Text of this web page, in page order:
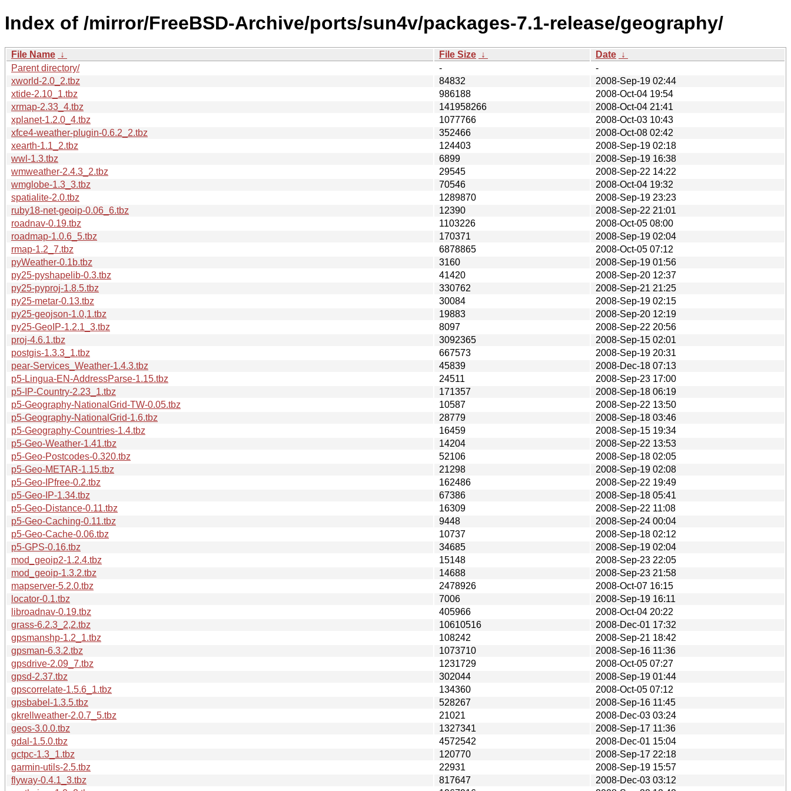
Index of /mirror/FreeBSD-Archive/ports/sun4v/packages-7.1-release/geography/
File Name ↓ File Size ↓ Date ↓
Parent directory/
-
-
xworld-2.0_2.tbz
84832
2008-Sep-19 02:44
xtide-2.10_1.tbz
986188
2008-Oct-04 19:54
xrmap-2.33_4.tbz
141958266
2008-Oct-04 21:41
xplanet-1.2.0_4.tbz
1077766
2008-Oct-03 10:43
xfce4-weather-plugin-0.6.2_2.tbz
352466
2008-Oct-08 02:42
xearth-1.1_2.tbz
124403
2008-Sep-19 02:18
wwl-1.3.tbz
6899
2008-Sep-19 16:38
wmweather-2.4.3_2.tbz
29545
2008-Sep-22 14:22
wmglobe-1.3_3.tbz
70546
2008-Oct-04 19:32
spatialite-2.0.tbz
1289870
2008-Sep-19 23:23
ruby18-net-geoip-0.06_6.tbz
12390
2008-Sep-22 21:01
roadnav-0.19.tbz
1103226
2008-Oct-05 08:00
roadmap-1.0.6_5.tbz
170371
2008-Sep-19 02:04
rmap-1.2_7.tbz
6878865
2008-Oct-05 07:12
pyWeather-0.1b.tbz
3160
2008-Sep-19 01:56
py25-pyshapelib-0.3.tbz
41420
2008-Sep-20 12:37
py25-pyproj-1.8.5.tbz
330762
2008-Sep-21 21:25
py25-metar-0.13.tbz
30084
2008-Sep-19 02:15
py25-geojson-1.0,1.tbz
19883
2008-Sep-20 12:19
py25-GeoIP-1.2.1_3.tbz
8097
2008-Sep-22 20:56
proj-4.6.1.tbz
3092365
2008-Sep-15 02:01
postgis-1.3.3_1.tbz
667573
2008-Sep-19 20:31
pear-Services_Weather-1.4.3.tbz
45839
2008-Dec-18 07:13
p5-Lingua-EN-AddressParse-1.15.tbz
24511
2008-Sep-23 17:00
p5-IP-Country-2.23_1.tbz
171357
2008-Sep-18 06:19
p5-Geography-NationalGrid-TW-0.05.tbz
10587
2008-Sep-22 13:50
p5-Geography-NationalGrid-1.6.tbz
28779
2008-Sep-18 03:46
p5-Geography-Countries-1.4.tbz
16459
2008-Sep-15 19:34
p5-Geo-Weather-1.41.tbz
14204
2008-Sep-22 13:53
p5-Geo-Postcodes-0.320.tbz
52106
2008-Sep-18 02:05
p5-Geo-METAR-1.15.tbz
21298
2008-Sep-19 02:08
p5-Geo-IPfree-0.2.tbz
162486
2008-Sep-22 19:49
p5-Geo-IP-1.34.tbz
67386
2008-Sep-18 05:41
p5-Geo-Distance-0.11.tbz
16309
2008-Sep-22 11:08
p5-Geo-Caching-0.11.tbz
9448
2008-Sep-24 00:04
p5-Geo-Cache-0.06.tbz
10737
2008-Sep-18 02:12
p5-GPS-0.16.tbz
34685
2008-Sep-19 02:04
mod_geoip2-1.2.4.tbz
15148
2008-Sep-23 22:05
mod_geoip-1.3.2.tbz
14688
2008-Sep-23 21:58
mapserver-5.2.0.tbz
2478926
2008-Oct-07 16:15
locator-0.1.tbz
7006
2008-Sep-19 16:11
libroadnav-0.19.tbz
405966
2008-Oct-04 20:22
grass-6.2.3_2,2.tbz
10610516
2008-Dec-01 17:32
gpsmanshp-1.2_1.tbz
108242
2008-Sep-21 18:42
gpsman-6.3.2.tbz
1073710
2008-Sep-16 11:36
gpsdrive-2.09_7.tbz
1231729
2008-Oct-05 07:27
gpsd-2.37.tbz
302044
2008-Sep-19 01:44
gpscorrelate-1.5.6_1.tbz
134360
2008-Oct-05 07:12
gpsbabel-1.3.5.tbz
528267
2008-Sep-16 11:45
gkrellweather-2.0.7_5.tbz
21021
2008-Dec-03 03:24
geos-3.0.0.tbz
1327341
2008-Sep-17 11:36
gdal-1.5.0.tbz
4572542
2008-Dec-01 15:04
gctpc-1.3_1.tbz
120770
2008-Sep-17 22:18
garmin-utils-2.5.tbz
22931
2008-Sep-19 15:57
flyway-0.4.1_3.tbz
817647
2008-Dec-03 03:12